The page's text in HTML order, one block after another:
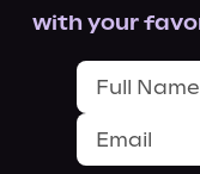
with your